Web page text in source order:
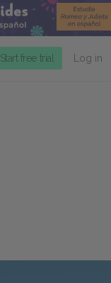
Start free trial Log in